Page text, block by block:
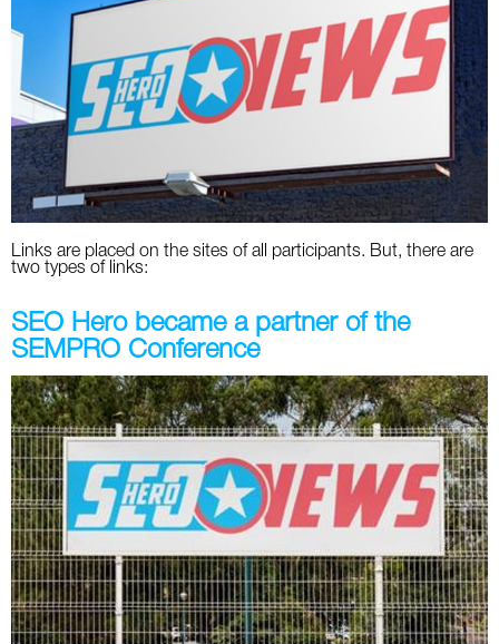
Links are placed on the sites of all participants. But, there are
two types of links:
SEO Hero became a partner of the
SEMPRO Conference